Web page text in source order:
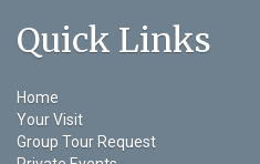
Quick Links
Home
Your Visit
Group Tour Request